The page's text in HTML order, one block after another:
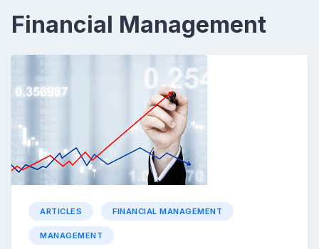
Financial Management
ARTICLES FINANCIAL MANAGEMENT
MANAGEMENT